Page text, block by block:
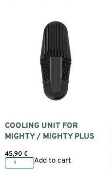
COOLING UNIT FOR
MIGHTY / MIGHTY PLUS
45,90 €
Add to cart